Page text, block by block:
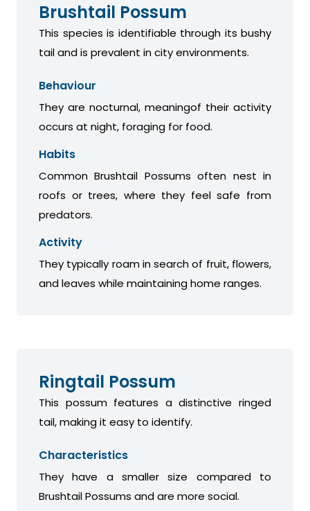
Brushtail Possum
This species is identifiable through its bushy
tail and is prevalent in city environments.
Behaviour
They are nocturnal, meaningof their activity
occurs at night, foraging for food.
Habits
Common Brushtail Possums often nest in
roofs or trees, where they feel safe from
predators.
Activity
They typically roam in search of fruit, flowers,
and leaves while maintaining home ranges.
Ringtail Possum
This possum features a distinctive ringed
tail, making it easy to identify.
Characteristics
They have a smaller size compared to
Brushtail Possums and are more social.